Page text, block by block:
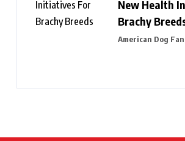
New Health
Brachy
American Dog